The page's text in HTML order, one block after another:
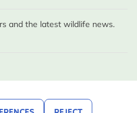
and the latest wildlife news.